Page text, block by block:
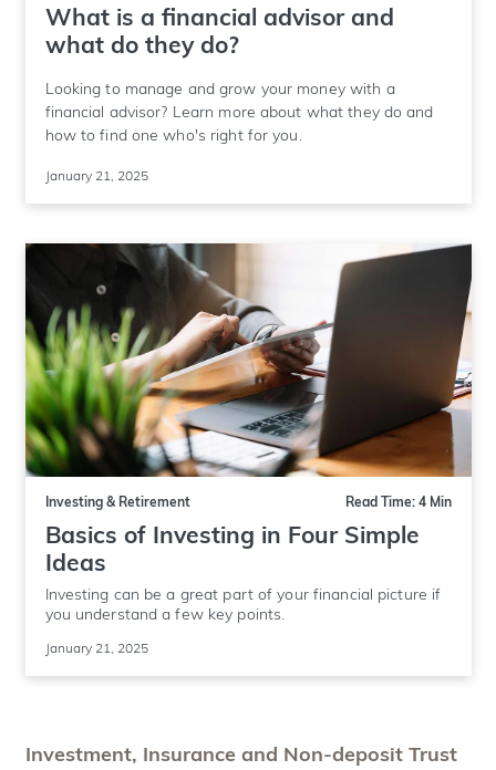
What is a financial advisor and
what do they do?
Looking to manage and grow your money with a
financial advisor? Learn more about what they do and
how to find one who's right for you.
January 21, 2025
Investing & Retirement Read Time: 4 Min
Basics of Investing in Four Simple
Ideas
Investing can be a great part of your financial picture if
you understand a few key points.
January 21, 2025
Investment, Insurance and Non-deposit Trust